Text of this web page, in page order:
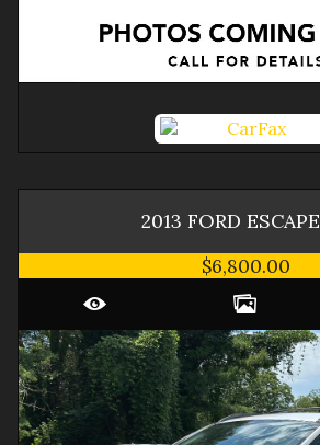
2013 FORD ESCAPE
$6,800.00